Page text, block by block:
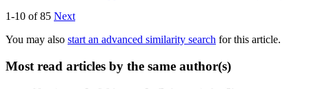
1-10 of 85 Next
You may also start an advanced similarity search for this article.
Most read articles by the same author(s)